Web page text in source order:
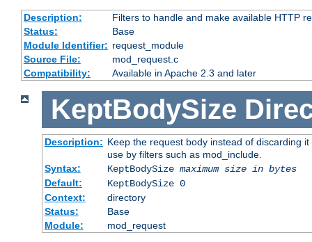
Description:
Filters to handle and make available HTTP
Status:
Base
Module Identifier: request_module
Source File:
mod_request.c
Compatibility:
Available in Apache 2.3 and later
KeptBodySize
Description: Keep the request body instead of discarding
use by filters such as mod_include.
Syntax:
KeptBodySize maximum size in bytes
Default:
KeptBodySize 0
Context:
directory
Status:
Base
Module:
mod_request